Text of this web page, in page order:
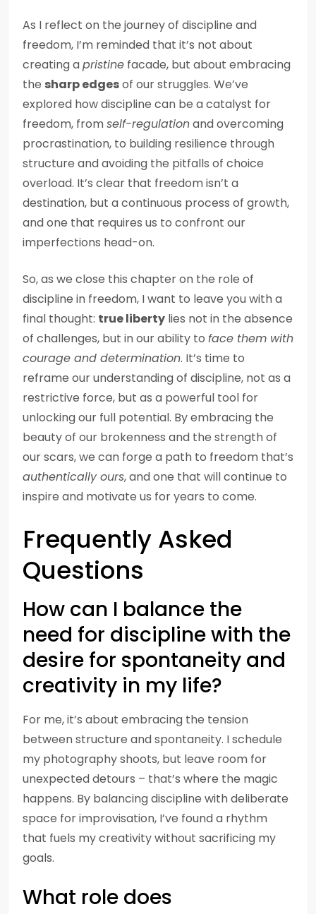
As I reflect on the journey of discipline and
freedom, I’m reminded that it’s not about
creating apristine facade, but about embracing
the sharp edgesof our struggles. We’ve
explored how discipline can be a catalyst for
freedom, fromself-regulationand overcoming
procrastination, to building resilience through
structure and avoiding the pitfalls of choice
overload. It’s clear that freedom isn’t a
destination, but a continuous process of growth,
and one that requires us to confront our
imperfections head-on.
So, as we close this chapter on the role of
discipline in freedom, I want to leave you with a
final thought: true liberty lies not in the absence
of challenges, but in our ability to face them with
courage and determination. It’s time to
reframe our understanding of discipline, not as a
restrictive force, but as a powerful tool for
unlocking our full potential. By embracing the
beauty of our brokenness and the strength of
our scars, we can forge a path to freedom that’s
authentically ours, and one that will continue to
inspire and motivate us for years to come.
Frequently Asked
Questions
How can I balance the
need for discipline with the
desire for spontaneity and
creativity in my life?
For me, it’s about embracing the tension
between structure and spontaneity. I schedule
my photography shoots, but leave room for
unexpected detours – that’s where the magic
happens. By balancing discipline with deliberate
space for improvisation, I’ve found a rhythm
that fuels my creativity without sacrificing my
goals.
What role does